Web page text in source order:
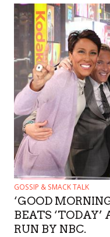
GOSSIP & SMACK TALK
‘GOOD
BEATS
RUN BY NBC.